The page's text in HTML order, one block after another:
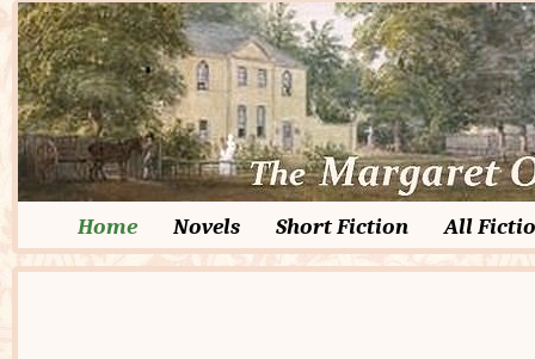
Home Novels Short Fiction All